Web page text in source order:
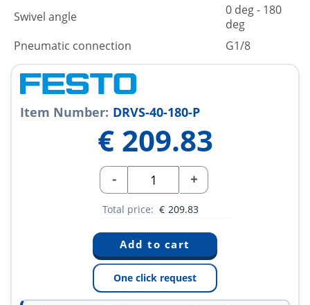
Swivel angle
0 deg - 180
deg
Pneumatic connection
G1/8
Item Number: DRVS-40-180-P
€ 209.83
- +
Total price: € 209.83
One click request